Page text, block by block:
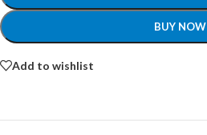
BUY NOW
Add to wishlist